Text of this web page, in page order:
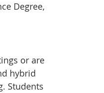
Degree,
or are
hybrid
Students